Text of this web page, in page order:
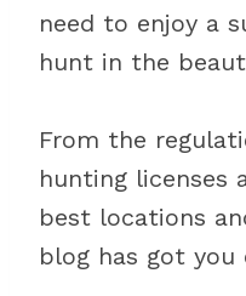
need to enjoy a
hunt in the
From the
hunting licenses
best locations
blog has got you